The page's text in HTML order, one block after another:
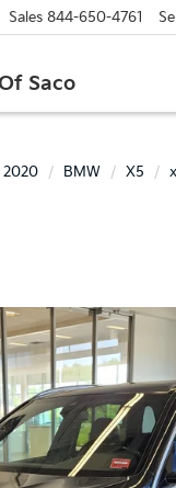
Saco
Sales 844-650-4761
2020 BMW X5